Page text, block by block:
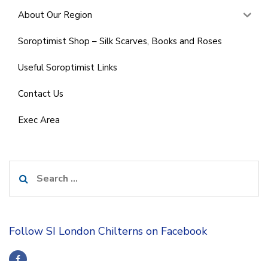
About Our Region
Soroptimist Shop – Silk Scarves, Books and Roses
Useful Soroptimist Links
Contact Us
Exec Area
for:
Follow SI London Chilterns on Facebook